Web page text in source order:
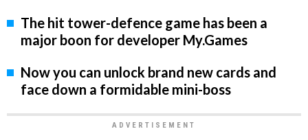
The hit tower-defence game has been a
major boon for developer My.Games
Now you can unlock brand new cards and
face down a formidable mini-boss